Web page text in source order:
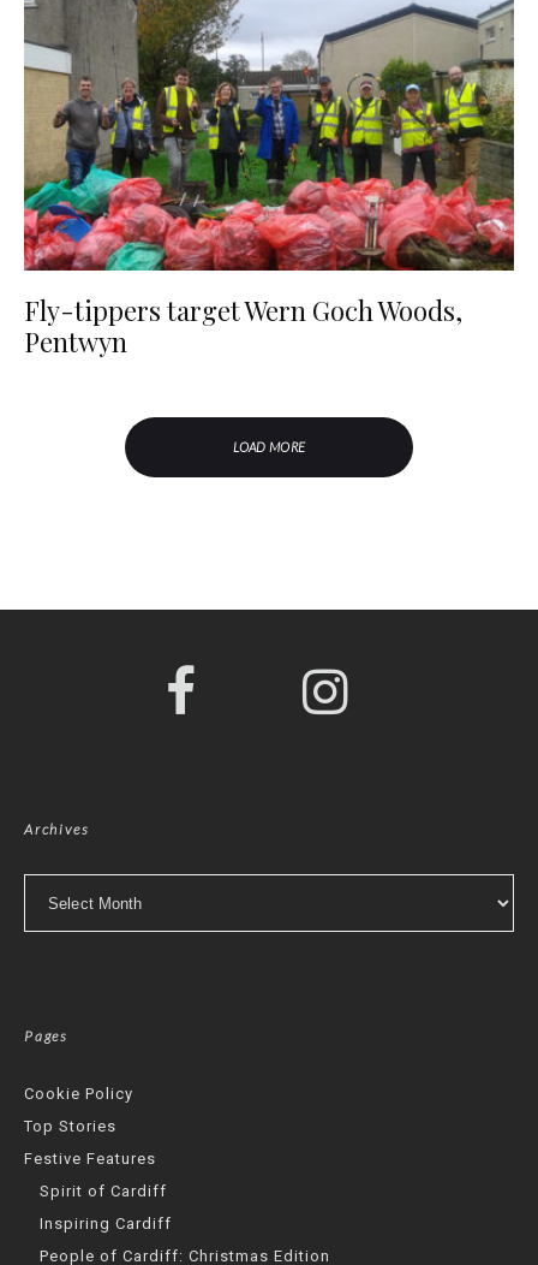
Fly-tippers target Wern Goch Woods,
Pentwyn
LOAD MORE
Archives
Pages
Cookie Policy
Top Stories
Festive Features
Spirit of Cardiff
Inspiring Cardiff
People of Cardiff: Christmas Edition